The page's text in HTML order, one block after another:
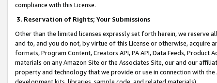
compliance with this License.
3. Reservation of Rights; Your Submissions
Other than the limited licenses expressly set forth herein, we
and to, and you do not, by virtue of this License or otherwise, acquire
formats, Program Content, Creators API, PA API, Data Feeds,
materials on any Amazon Site or the Associates Site, our and our
property and technology that we provide or use in connection with
development kits, libraries, sample code, and related materials).